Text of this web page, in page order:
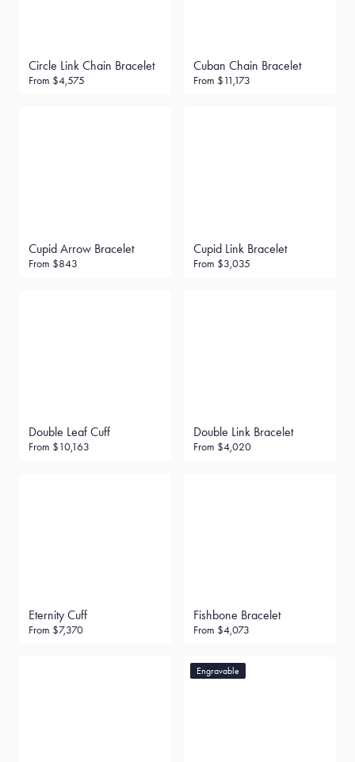
Circle Link Chain Bracelet
From $4,575
Cuban Chain Bracelet
From $11,173
Cupid Arrow Bracelet
From $843
Cupid Link Bracelet
From $3,035
Double Leaf Cuff
From $10,163
Double Link Bracelet
From $4,020
Eternity Cuff
From $7,370
Fishbone Bracelet
From $4,073
Engravable